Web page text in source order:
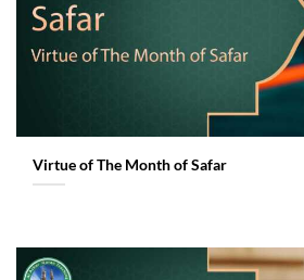
Virtue of The Month of Safar